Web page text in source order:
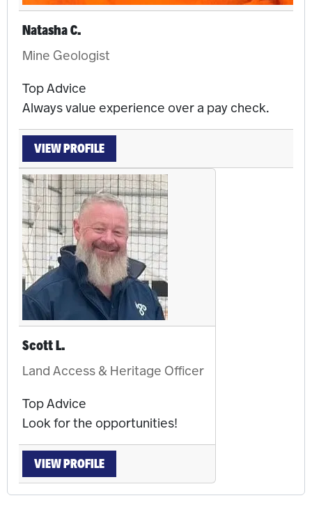
Natasha C.
Mine Geologist
Top Advice
Always value experience over a pay check.
VIEW PROFILE
Scott L.
Land Access & Heritage Officer
Top Advice
Look for the opportunities!
VIEW PROFILE